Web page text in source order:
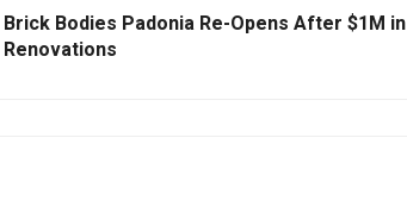
Brick Bodies Padonia Re-Opens After $1M in
Renovations